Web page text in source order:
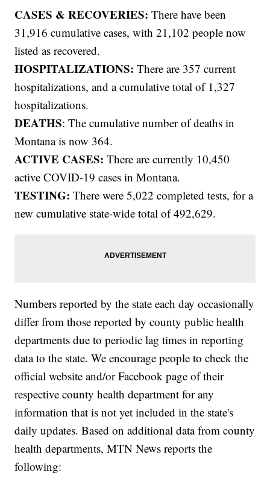
CASES & RECOVERIES: There have been
31,916 cumulative cases, with 21,102 people now
listed as recovered.
HOSPITALIZATIONS:There are 357 current
hospitalizations, and a cumulative total of 1,327
hospitalizations.
DEATHS: The cumulative number of deaths in
Montana is now 364.
ACTIVE CASES: There are currently 10,450
active COVID-19 cases in Montana.
TESTING: There were 5,022 completed tests, for a
new cumulative state-wide total of 492,629.
Numbers reported by the state each day occasionally
differ from those reported by county public health
departments due to periodic lag times in reporting
data to the state. We encourage people to check the
official website and/or Facebook page of their
respective county health department for any
information that is not yet included in the state's
daily updates. Based on additional data from county
health departments, MTN News reports the
following: